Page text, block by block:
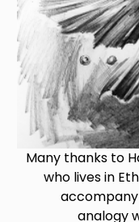
Many thanks to
who lives in
accompany
analogy